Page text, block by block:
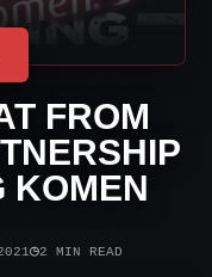
FROM
KOMEN
◷2 MIN READ